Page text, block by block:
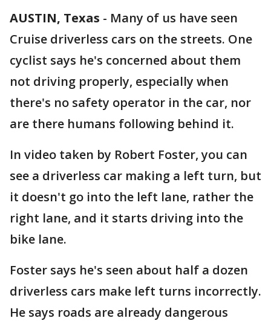
AUSTIN, Texas - Many of us have seen
Cruise driverless cars on the streets. One
cyclist says he's concerned about them
not driving properly, especially when
there's no safety operator in the car, nor
are there humans following behind it.
In video taken by Robert Foster, you can
see a driverless car making a left turn, but
it doesn't go into the left lane, rather the
right lane, and it starts driving into the
bike lane.
Foster says he's seen about half a dozen
driverless cars make left turns incorrectly.
He says roads are already dangerous